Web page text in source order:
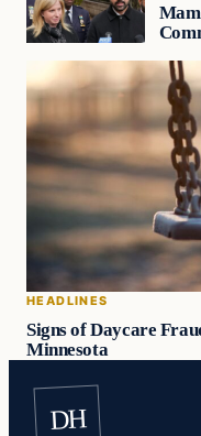
HEADLINES
Signs of Daycare
Minnesota
DH